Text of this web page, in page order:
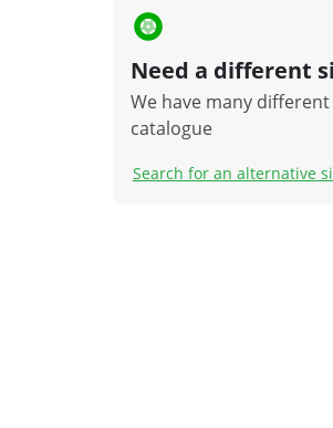
Need a different
We have many
catalogue
Search for an alternative